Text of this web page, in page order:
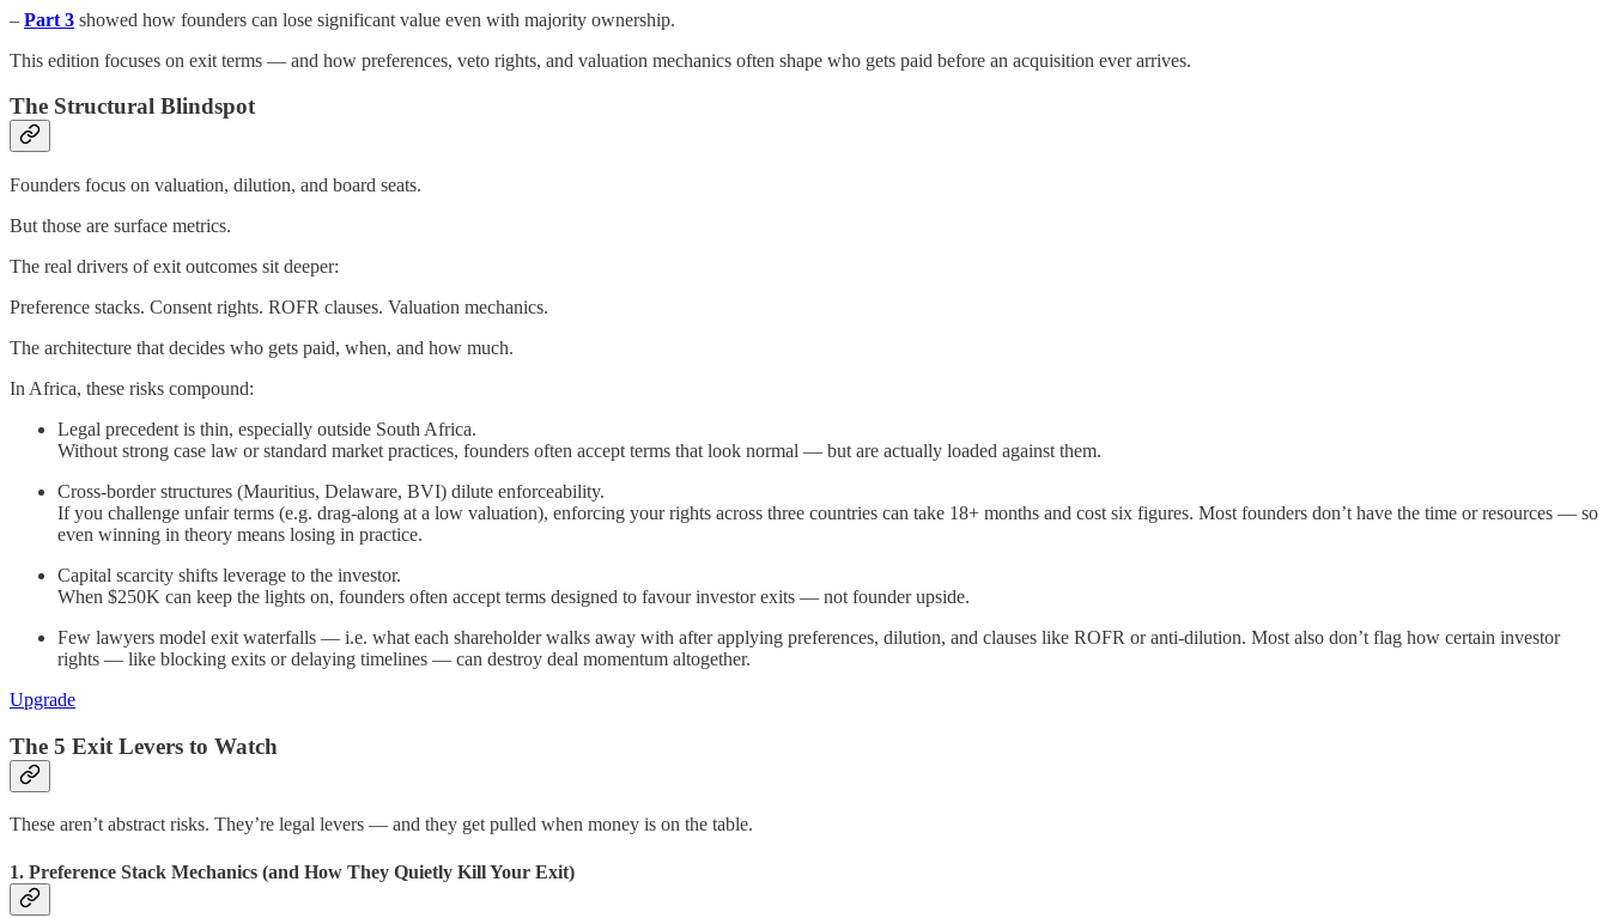
– Part 3 showed how founders can lose significant value even with majority ownership.
This edition focuses on exit terms — and how preferences, veto rights, and valuation mechanics often shape who gets paid before an acquisition ever arrives.
The Structural Blindspot
Founders focus on valuation, dilution, and board seats.
But those are surface metrics.
The real drivers of exit outcomes sit deeper:
Preference stacks. Consent rights. ROFR clauses. Valuation mechanics.
The architecture that decides who gets paid, when, and how much.
In Africa, these risks compound:
Legal precedent is thin, especially outside South Africa.
Without strong case law or standard market practices, founders often accept terms that look normal — but are actually loaded against them.
Cross-border structures (Mauritius, Delaware, BVI) dilute enforceability.
If you challenge unfair terms (e.g. drag-along at a low valuation), enforcing your rights across three countries can take 18+ months and cost six figures. Most founders don’t have the time or resources — so
even winning in theory means losing in practice.
Capital scarcity shifts leverage to the investor.
When $250K can keep the lights on, founders often accept terms designed to favour investor exits — not founder upside.
Few lawyers model exit waterfalls — i.e. what each shareholder walks away with after applying preferences, dilution, and clauses like ROFR or anti-dilution. Most also don’t flag how certain investor
rights — like blocking exits or delaying timelines — can destroy deal momentum altogether.
Upgrade
The 5 Exit Levers to Watch
These aren’t abstract risks. They’re legal levers — and they get pulled when money is on the table.
1. Preference Stack Mechanics (and How They Quietly Kill Your Exit)